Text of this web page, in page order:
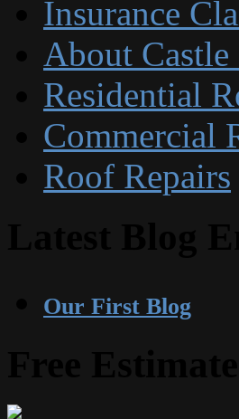
Insurance
About
Residential
Commercial
Roof Repairs
Our First Blog